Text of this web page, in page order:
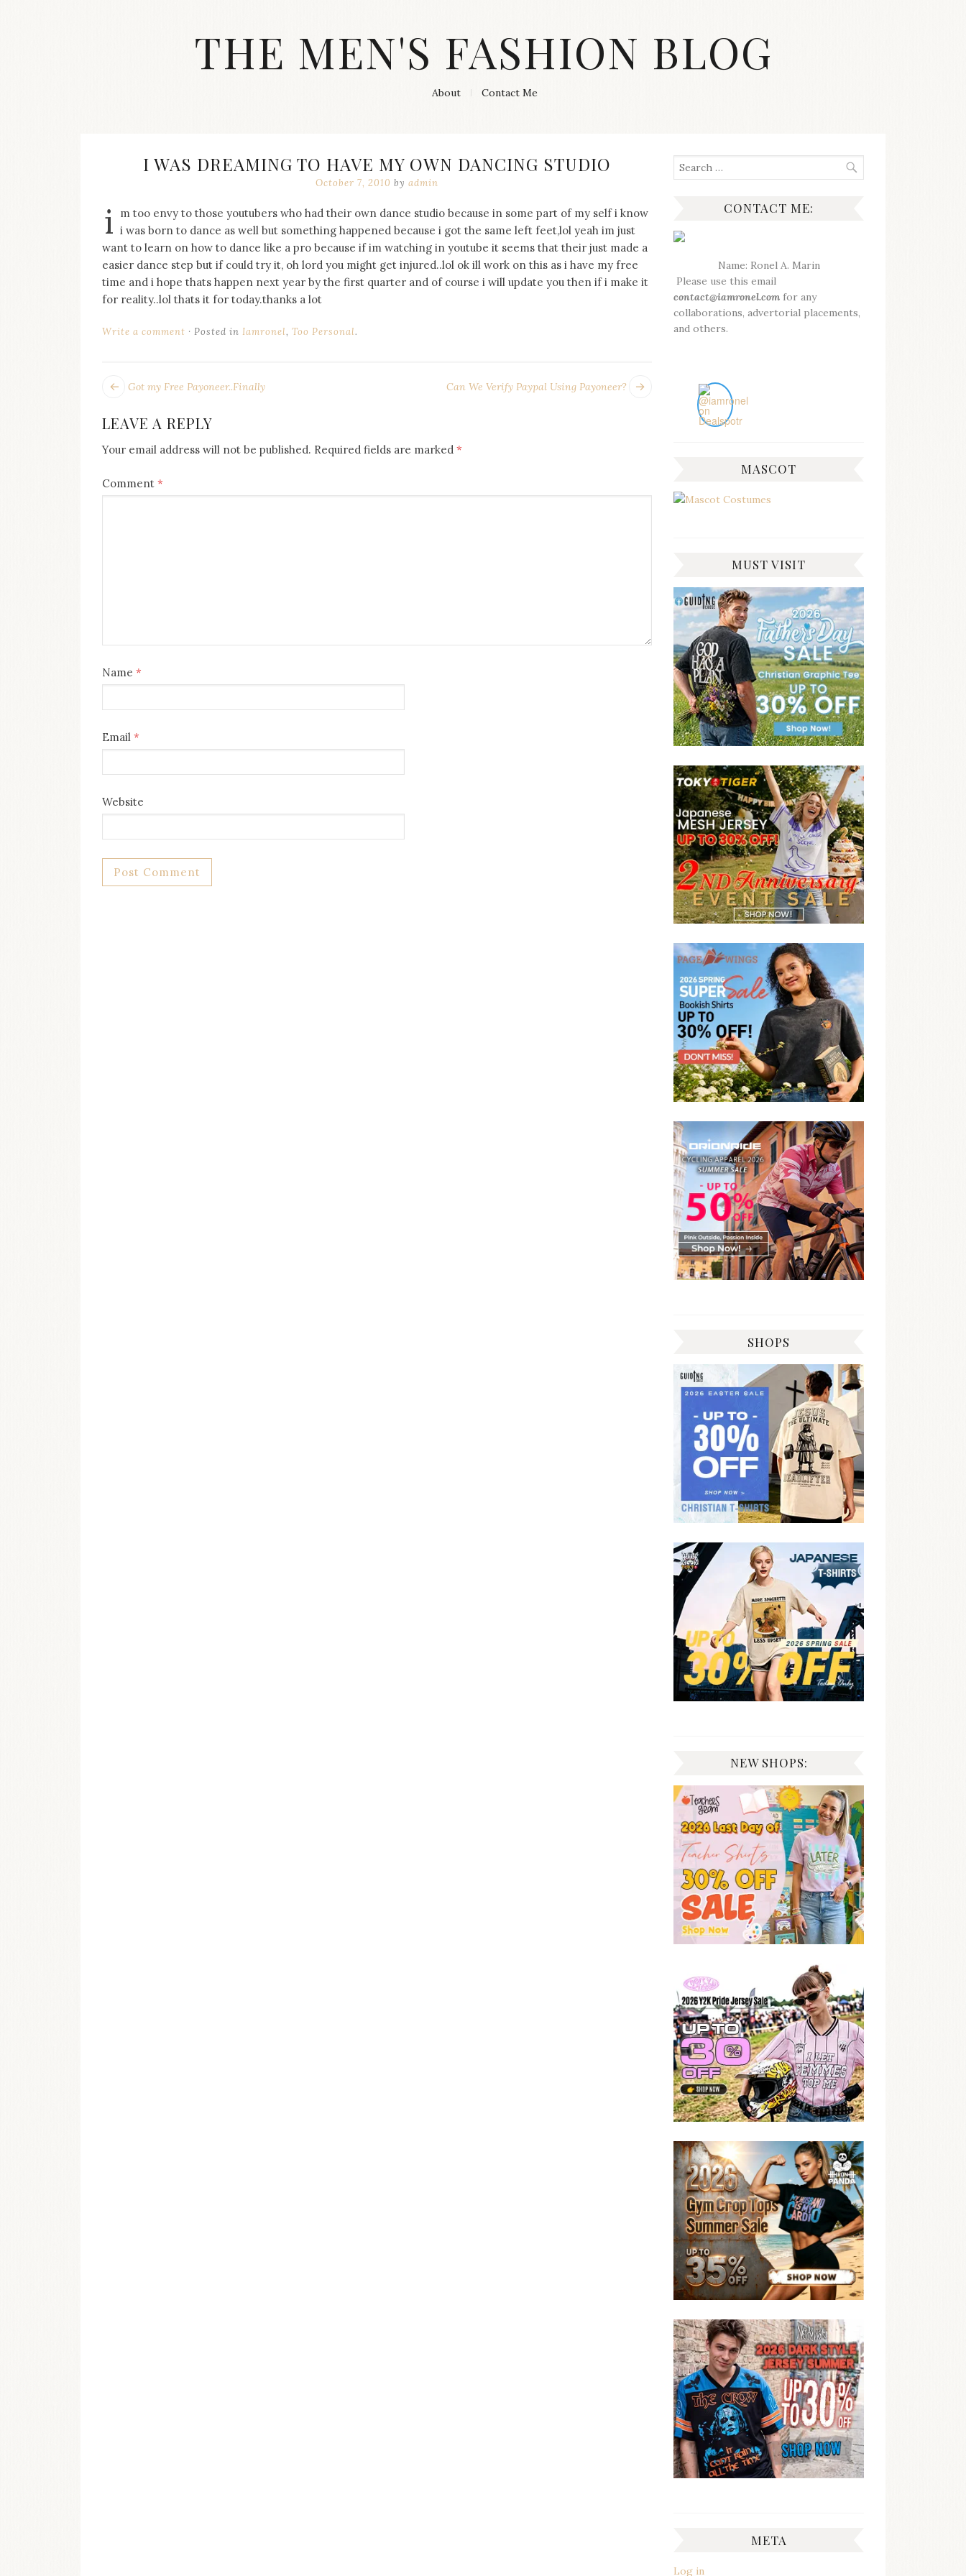
THE MEN'S FASHION BLOG
accessories
dope
and
swag
are
my
main
on
About Contact Me
I WAS DREAMING TO HAVE MY OWN DANCING STUDIO
October 7, 2010 by admin
i m too envy to those youtubers who had their own dance studio because in some part of my self i know
i was born to dance as well but something happened because i got the same left feet,lol yeah im just
want to learn on how to dance like a pro because if im watching in youtube it seems that their just made a
easier dance step but if could try it, oh lord you might get injured..lol ok ill work on this as i have my free
time and i hope thats happen next year by the first quarter and of course i will update you then if i make it
for reality..lol thats it for today.thanks a lot
Write a comment Posted in Iamronel, Too Personal.
POST
NAVIGATION
Can We Verify Paypal Using Payoneer?
Next
Got my Free Payoneer..Finally
LEAVE A REPLY
Your email address will not be published. Required fields are marked *
Comment *
Name *
Email *
Website
Search
for:
CONTACT ME:
Name: Ronel A. Marin
Please use this email
contact@iamronel.com for any
collaborations, advertorial placements,
and others.
MASCOT
MUST VISIT
SHOPS
NEW SHOPS:
META
Log in